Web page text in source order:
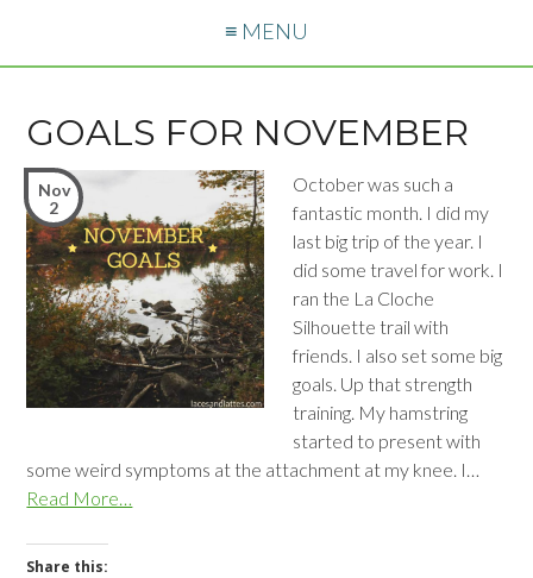
≡ MENU
GOALS FOR NOVEMBER
Nov
2
October was such a
fantastic month. I did my
last big trip of the year. I
did some travel for work. I
ran the La Cloche
Silhouette trail with
friends. I also set some big
goals. Up that strength
training. My hamstring
started to present with
some weird symptoms at the attachment at my knee. I…
Read More…
Share this: